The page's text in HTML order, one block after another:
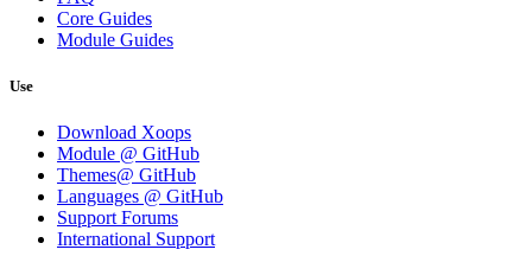
Core Guides
Module Guides
Use
Download Xoops
Module @ GitHub
Themes@ GitHub
Languages @ GitHub
Support Forums
International Support